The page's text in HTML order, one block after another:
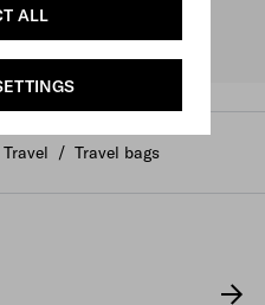
ALL
educational program.
Travel / Travel bags